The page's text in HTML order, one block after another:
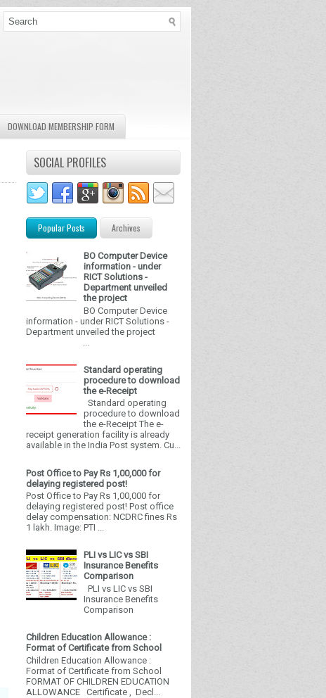
DOWNLOAD MEMBERSHIP FORM
SOCIAL PROFILES
Popular Posts Archives
BO Computer Device
information - under
RICT Solutions -
Department unveiled
the project
BO Computer Device
information - under RICT Solutions -
Department unveiled the project
Standard operating
procedure to download
the e-Receipt
Standard operating
procedure to download
the e-Receipt The e-
receipt generation facility is already
available in the India Post system. Cu...
Post Office to Pay Rs 1,00,000 for
delaying registered post!
Post Office to Pay Rs 1,00,000 for
delaying registered post! Post office
delay compensation: NCDRC fines Rs
1 lakh. Image: PTI ...
PLI vs LIC vs SBI
Insurance Benefits
Comparison
PLI vs LIC vs SBI
Insurance Benefits
Comparison
Children Education Allowance :
Format of Certificate from School
Children Education Allowance :
Format of Certificate from School
FORMAT OF CHILDREN EDUCATION
ALLOWANCE Certificate , Decl...